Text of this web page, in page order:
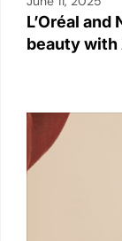
L’Oréal
beauty with